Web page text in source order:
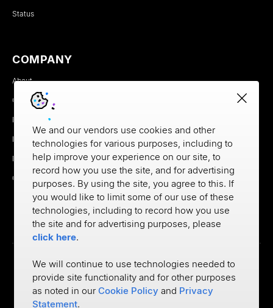
Status
COMPANY
About
Careers
Newsroom
Partners
MX Brand Media Kit
Contact
Privacy
Cookie Policy
We and our vendors use cookies and other
technologies for various purposes, including to
help improve your experience on our site, to
record how you use the site, and for advertising
purposes. By using the site, you agree to this. If
you would like to limit some of our use of these
technologies, including to record how you use
the site and for advertising purposes, please
click here.
We will continue to use technologies needed to
provide site functionality and for other purposes
as noted in our Cookie Policy and Privacy
Statement.